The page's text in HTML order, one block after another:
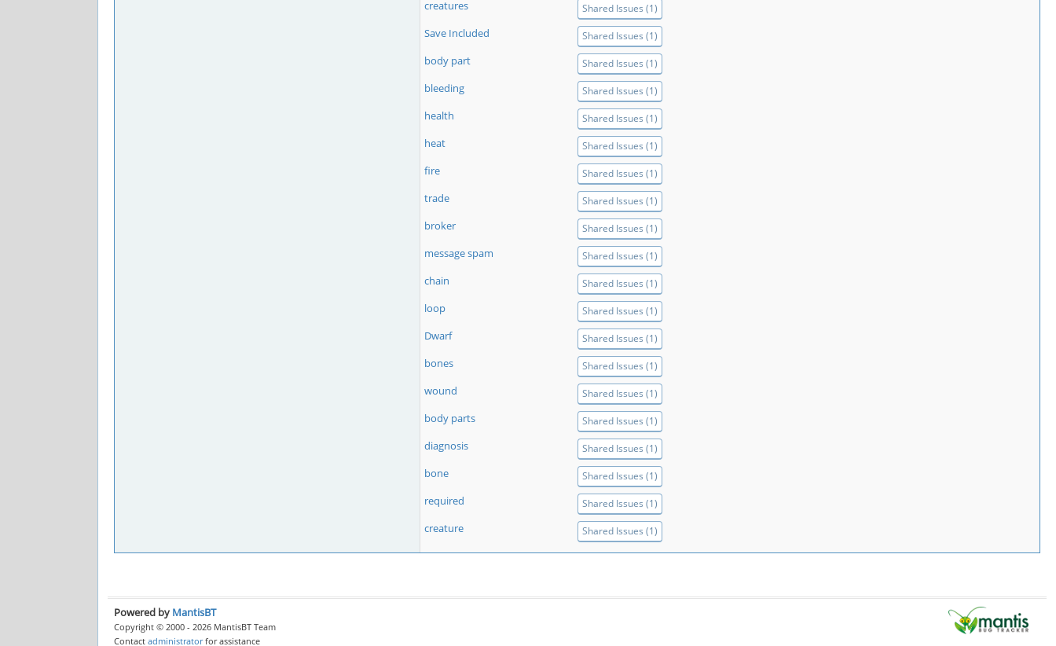
creatures Shared Issues (1)
Save Included Shared Issues (1)
body part Shared Issues (1)
bleeding Shared Issues (1)
health Shared Issues (1)
heat Shared Issues (1)
fire Shared Issues (1)
trade Shared Issues (1)
broker Shared Issues (1)
message spam Shared Issues (1)
chain Shared Issues (1)
loop Shared Issues (1)
Dwarf Shared Issues (1)
bones Shared Issues (1)
wound Shared Issues (1)
body parts Shared Issues (1)
diagnosis Shared Issues (1)
bone Shared Issues (1)
required Shared Issues (1)
creature Shared Issues (1)
Powered by MantisBT
Copyright © 2000 - 2026 MantisBT Team
Contact administratorfor assistance